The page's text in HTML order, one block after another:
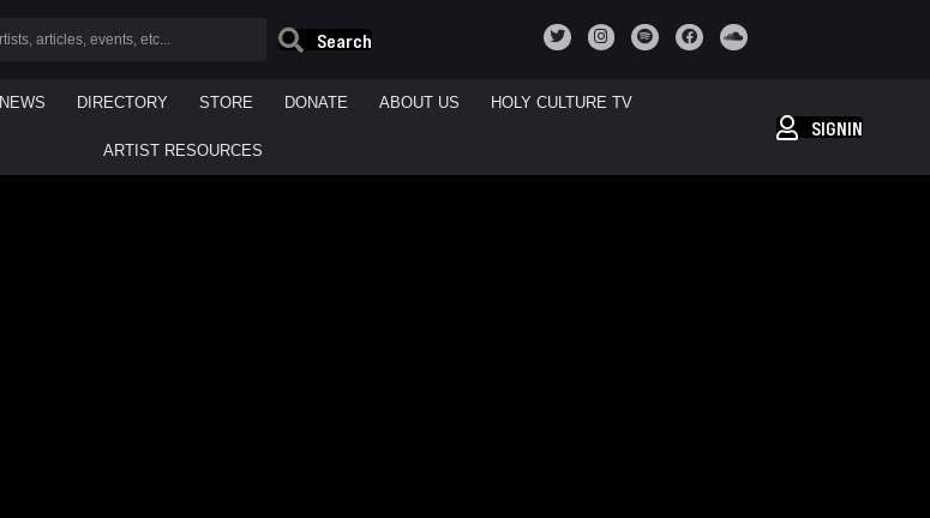
Search
NEWS DIRECTORY STORE DONATE ABOUT US HOLY CULTURE TV
ARTIST RESOURCES
SIGNIN